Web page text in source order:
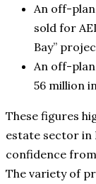
An off-
sold for
Bay”
An off-
56 million
These figures
estate sector in
confidence
The variety of